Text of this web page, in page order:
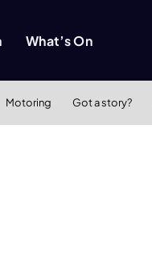
What’s On
Motoring Got a story?